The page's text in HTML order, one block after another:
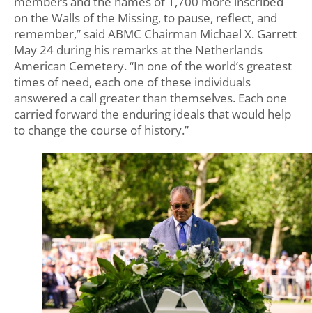
on the Walls of the Missing, to pause, reflect, and
remember,” said ABMC Chairman Michael X. Garrett
May 24 during his remarks at the Netherlands
American Cemetery. “In one of the world’s greatest
times of need, each one of these individuals
answered a call greater than themselves. Each one
carried forward the enduring ideals that would help
to change the course of history.”